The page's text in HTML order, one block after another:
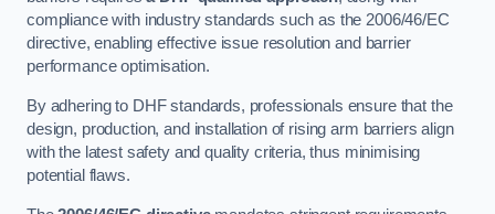
compliance with industry standards such as the 2006/46/EC
directive, enabling effective issue resolution and barrier
performance optimisation.
By adhering to DHF standards, professionals ensure that the
design, production, and installation of rising arm barriers align
with the latest safety and quality criteria, thus minimising
potential flaws.